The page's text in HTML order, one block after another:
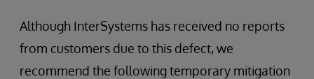
Although InterSystems has received no reports
from customers due to this defect, we
recommend the following temporary mitigation